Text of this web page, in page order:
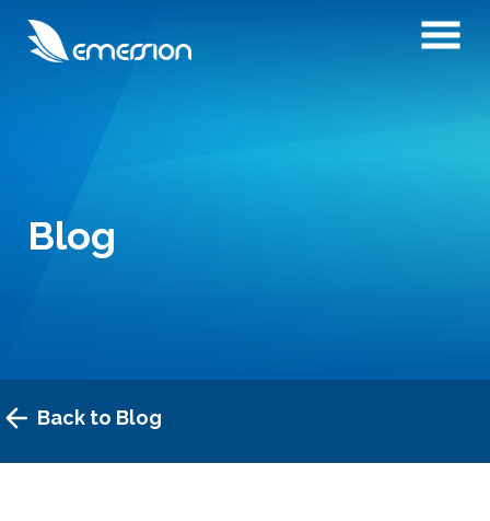
Blog
Back to Blog